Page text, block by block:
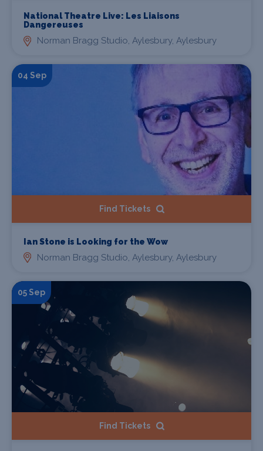
National Theatre Live: Les Liaisons
Dangereuses
Norman Bragg Studio, Aylesbury, Aylesbury
04 Sep
Find Tickets
Ian Stone is Looking for the Wow
Norman Bragg Studio, Aylesbury, Aylesbury
05 Sep
Find Tickets